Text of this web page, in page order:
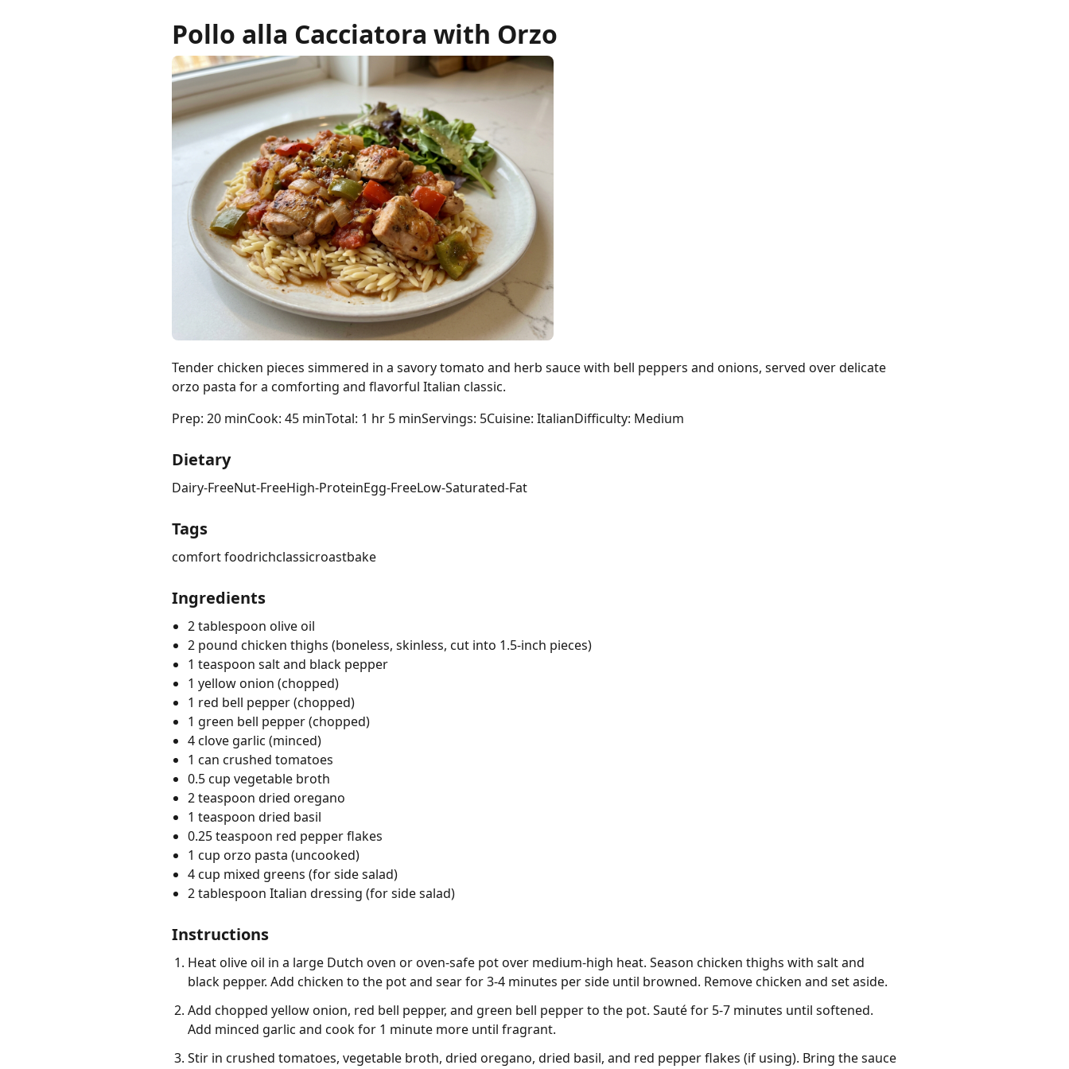
Pollo alla Cacciatora with Orzo
Tender chicken pieces simmered in a savory tomato and herb sauce with bell peppers and onions, served over delicate
orzo pasta for a comforting and flavorful Italian classic.
Prep: 20 minCook: 45 minTotal: 1 hr 5 minServings: 5Cuisine: ItalianDifficulty: Medium
Dietary
Dairy-FreeNut-FreeHigh-ProteinEgg-FreeLow-Saturated-Fat
Tags
comfort foodrichclassicroastbake
Ingredients
2 tablespoon olive oil
2 pound chicken thighs (boneless, skinless, cut into 1.5-inch pieces)
1 teaspoon salt and black pepper
1 yellow onion (chopped)
1 red bell pepper (chopped)
1 green bell pepper (chopped)
4 clove garlic (minced)
1 can crushed tomatoes
0.5 cup vegetable broth
2 teaspoon dried oregano
1 teaspoon dried basil
0.25 teaspoon red pepper flakes
1 cup orzo pasta (uncooked)
4 cup mixed greens (for side salad)
2 tablespoon Italian dressing (for side salad)
Instructions
Heat olive oil in a large Dutch oven or oven-safe pot over medium-high heat. Season chicken thighs with salt and
black pepper. Add chicken to the pot and sear for 3-4 minutes per side until browned. Remove chicken and set aside.
Add chopped yellow onion, red bell pepper, and green bell pepper to the pot. Sauté for 5-7 minutes until softened.
Add minced garlic and cook for 1 minute more until fragrant.
Stir in crushed tomatoes, vegetable broth, dried oregano, dried basil, and red pepper flakes (if using). Bring the sauce